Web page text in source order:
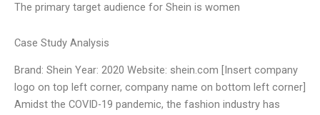
The primary target audience for Shein is women
Case Study Analysis
Brand: Shein Year: 2020 Website: shein.com [Insert company
logo on top left corner, company name on bottom left corner]
Amidst the COVID-19 pandemic, the fashion industry has